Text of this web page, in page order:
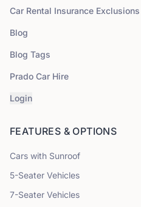
Car Rental Insurance Exclusions
Blog
Blog Tags
Prado Car Hire
Login
FEATURES & OPTIONS
Cars with Sunroof
5-Seater Vehicles
7-Seater Vehicles